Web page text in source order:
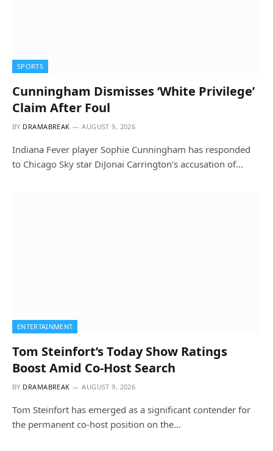
SPORTS
Cunningham Dismisses ‘White Privilege’
Claim After Foul
BY DRAMABREAK AUGUST 9, 2026
Indiana Fever player Sophie Cunningham has responded
to Chicago Sky star DiJonai Carrington’s accusation of…
ENTERTAINMENT
Tom Steinfort’s Today Show Ratings
Boost Amid Co-Host Search
BY DRAMABREAK AUGUST 9, 2026
Tom Steinfort has emerged as a significant contender for
the permanent co-host position on the…